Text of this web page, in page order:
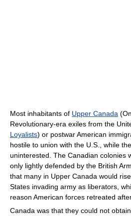
Most inhabitants of Upper Canada
Revolutionary-era exiles from the
Loyalists) or postwar American
hostile to union with the U.S., while
uninterested. The Canadian colonies
only lightly defended by the British
that many in Upper Canada would
States invading army as liberators,
reason American forces retreated
Canada was that they could not